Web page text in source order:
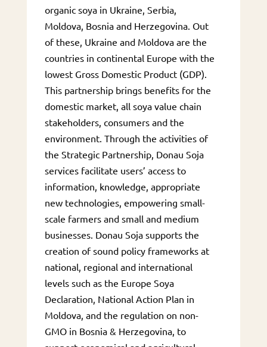
organic soya in Ukraine, Serbia,
Moldova, Bosnia and Herzegovina. Out
of these, Ukraine and Moldova are the
countries in continental Europe with the
lowest Gross Domestic Product (GDP).
This partnership brings benefits for the
domestic market, all soya value chain
stakeholders, consumers and the
environment. Through the activities of
the Strategic Partnership, Donau Soja
services facilitate users’ access to
information, knowledge, appropriate
new technologies, empowering small-
scale farmers and small and medium
businesses. Donau Soja supports the
creation of sound policy frameworks at
national, regional and international
levels such as the Europe Soya
Declaration, National Action Plan in
Moldova, and the regulation on non-
GMO in Bosnia & Herzegovina, to